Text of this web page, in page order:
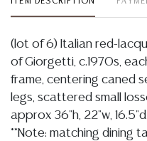
(lot of 6) Italian red-
of Giorgetti, c.1970s,
frame, centering caned
legs, scattered small
approx 36"h, 22"w,
**Note: matching dining